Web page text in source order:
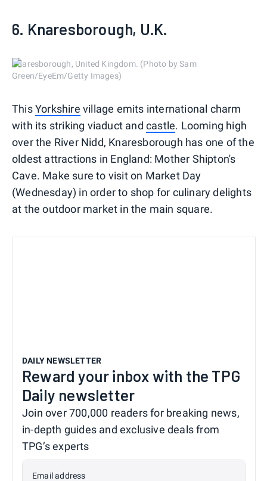
6. Knaresborough, U.K.
Knaresborough, United Kingdom. (Photo by Sam
Green/EyeEm/Getty Images)
ThisYorkshire village emits international charm
with its striking viaduct and castle. Looming high
over the River Nidd, Knaresborough has one of the
oldest attractions in England: Mother Shipton's
Cave. Make sure to visit on Market Day
(Wednesday) in order to shop for culinary delights
at the outdoor market in the main square.
DAILY NEWSLETTER
Reward your inbox with the TPG
Daily newsletter
Join over 700,000 readers for breaking news,
in-depth guides and exclusive deals from
TPG’s experts
Email address